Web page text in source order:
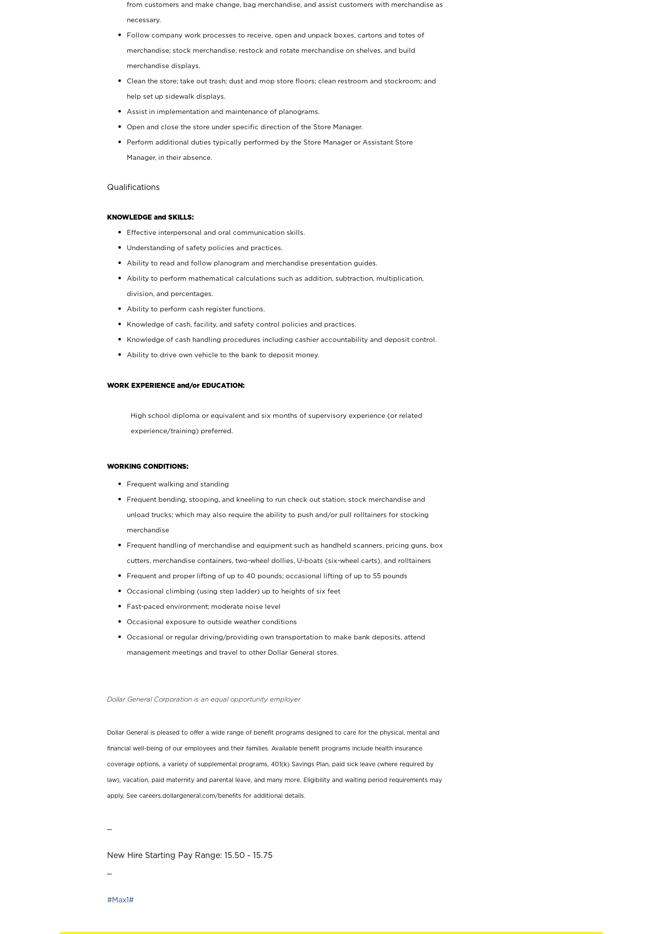
from customers and make change, bag merchandise, and assist customers with merchandise as
necessary.
Follow company work processes to receive, open and unpack boxes, cartons and totes of
merchandise; stock merchandise, restock and rotate merchandise on shelves, and build
merchandise displays.
Clean the store; take out trash; dust and mop store floors; clean restroom and stockroom; and
help set up sidewalk displays.
Assist in implementation and maintenance of planograms.
Open and close the store under specific direction of the Store Manager.
Perform additional duties typically performed by the Store Manager or Assistant Store
Manager, in their absence.
Qualifications
KNOWLEDGE and SKILLS:
Effective interpersonal and oral communication skills.
Understanding of safety policies and practices.
Ability to read and follow planogram and merchandise presentation guides.
Ability to perform mathematical calculations such as addition, subtraction, multiplication,
division, and percentages.
Ability to perform cash register functions.
Knowledge of cash, facility, and safety control policies and practices.
Knowledge of cash handling procedures including cashier accountability and deposit control.
Ability to drive own vehicle to the bank to deposit money.
WORK EXPERIENCE and/or EDUCATION:
High school diploma or equivalent and six months of supervisory experience (or related
experience/training) preferred.
WORKING CONDITIONS:
Frequent walking and standing
Frequent bending, stooping, and kneeling to run check out station, stock merchandise and
unload trucks; which may also require the ability to push and/or pull rolltainers for stocking
merchandise
Frequent handling of merchandise and equipment such as handheld scanners, pricing guns, box
cutters, merchandise containers, two-wheel dollies, U-boats (six-wheel carts), and rolltainers
Frequent and proper lifting of up to 40 pounds; occasional lifting of up to 55 pounds
Occasional climbing (using step ladder) up to heights of six feet
Fast-paced environment; moderate noise level
Occasional exposure to outside weather conditions
Occasional or regular driving/providing own transportation to make bank deposits, attend
management meetings and travel to other Dollar General stores.
Dollar General Corporation is an equal opportunity employer.
Dollar General is pleased to offer a wide range of benefit programs designed to care for the physical, mental and
financial well-being of our employees and their families. Available benefit programs include health insurance
coverage options, a variety of supplemental programs, 401(k) Savings Plan, paid sick leave (where required by
law), vacation, paid maternity and parental leave, and many more. Eligibility and waiting period requirements may
apply. See careers.dollargeneral.com/benefits for additional details.
New Hire Starting Pay Range: 15.50 - 15.75
#Max1#